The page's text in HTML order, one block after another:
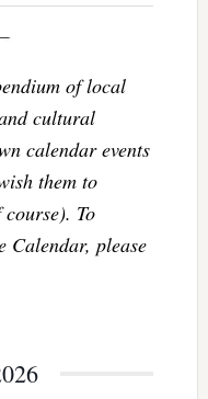
of local
cultural
calendar events
them to
To
Calendar, please